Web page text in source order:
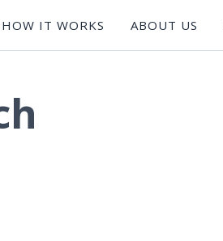
HOW IT WORKS ABOUT US